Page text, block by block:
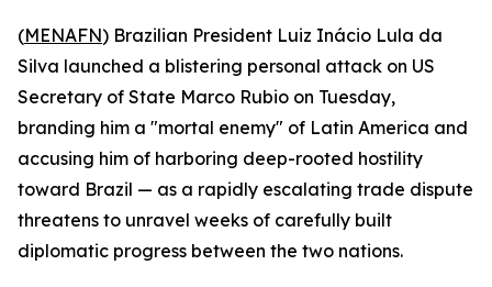
(MENAFN) Brazilian President Luiz Inácio Lula da
Silva launched a blistering personal attack on US
Secretary of State Marco Rubio on Tuesday,
branding him a "mortal enemy" of Latin America and
accusing him of harboring deep-rooted hostility
toward Brazil — as a rapidly escalating trade dispute
threatens to unravel weeks of carefully built
diplomatic progress between the two nations.